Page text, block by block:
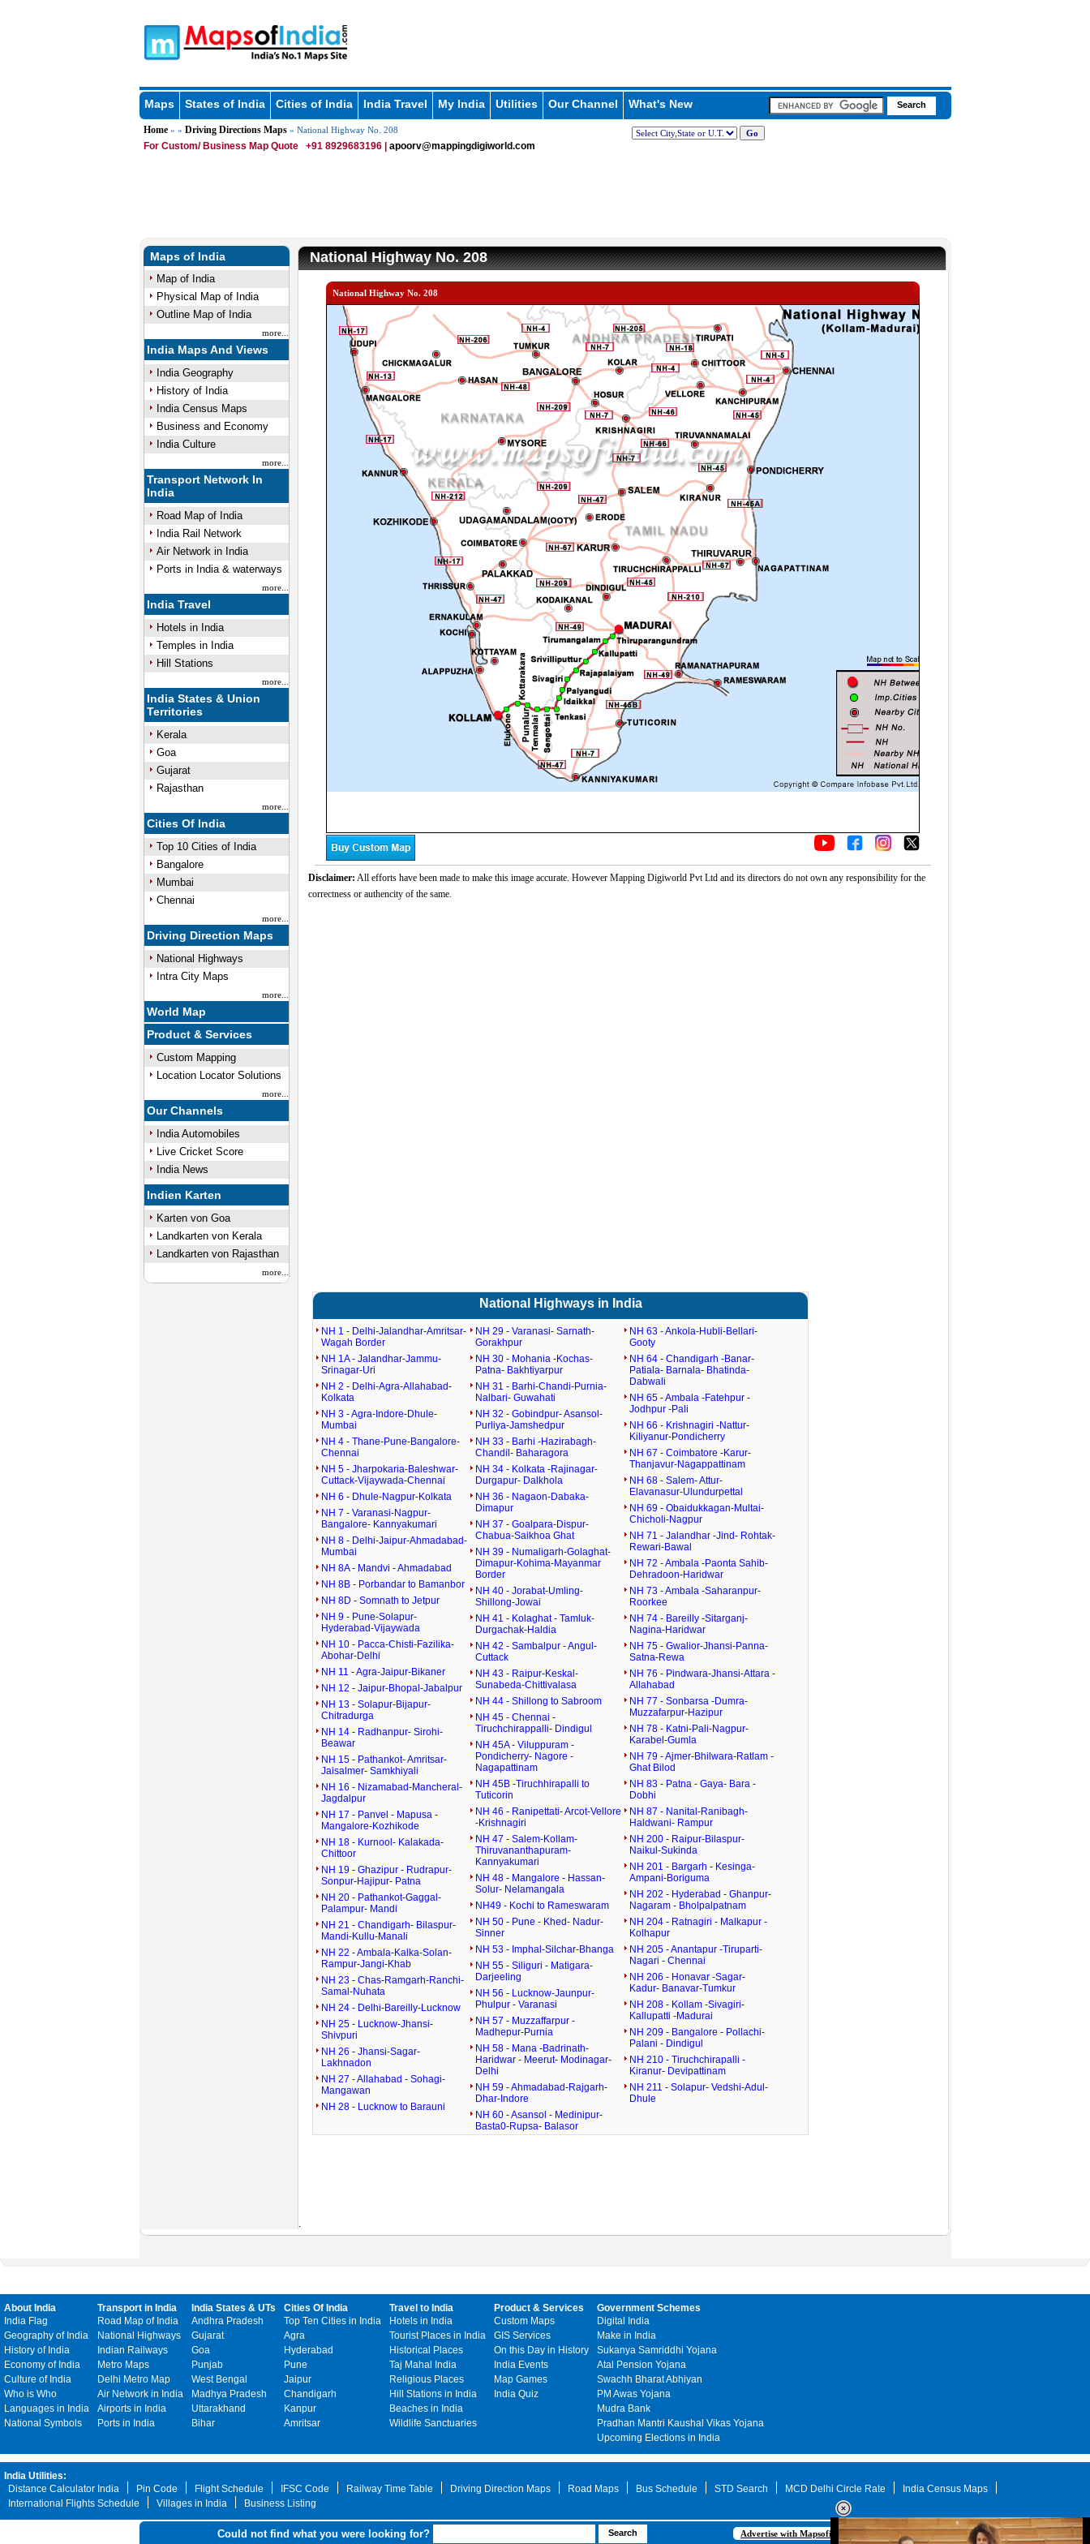
Maps States of India Cities of India India Travel My India Utilities Our Channel What's New
Home» » Driving Directions Maps» National Highway No. 208
For Custom/ Business Map Quote +91 8929683196 | apoorv@mappingdigiworld.com
Maps of India
Map of India
Physical Map of India
Outline Map of India
more...
India Maps And Views
India Geography
History of India
India Census Maps
Business and Economy
India Culture
more...
Transport Network In
India
Road Map of India
India Rail Network
Air Network in India
Ports in India & waterways
more...
India Travel
Hotels in India
Temples in India
Hill Stations
more...
India States & Union
Territories
Kerala
Goa
Gujarat
Rajasthan
more...
Cities Of India
Top 10 Cities of India
Bangalore
Mumbai
Chennai
more...
Driving Direction Maps
National Highways
Intra City Maps
more...
World Map
Product & Services
Custom Mapping
Location Locator Solutions
more...
Our Channels
India Automobiles
Live Cricket Score
India News
Indien Karten
Karten von Goa
Landkarten von Kerala
Landkarten von Rajasthan
more...
National Highway No. 208
National Highway No. 208
Disclaimer: All efforts have been made to make this image accurate. However Mapping Digiworld Pvt Ltd and its directors do not own any responsibility for the
correctness or authencity of the same.
National Highways in India
NH 1 - Delhi-Jalandhar-Amritsar-
Wagah Border
NH 1A - Jalandhar-Jammu-
Srinagar-Uri
NH 2 - Delhi-Agra-Allahabad-
Kolkata
NH 3 - Agra-Indore-Dhule-
Mumbai
NH 4 - Thane-Pune-Bangalore-
Chennai
NH 5 - Jharpokaria-Baleshwar-
Cuttack-Vijaywada-Chennai
NH 6 - Dhule-Nagpur-Kolkata
NH 7 - Varanasi-Nagpur-
Bangalore- Kannyakumari
NH 8 - Delhi-Jaipur-Ahmadabad-
Mumbai
NH 8A - Mandvi - Ahmadabad
NH 8B - Porbandar to Bamanbor
NH 8D - Somnath to Jetpur
NH 9 - Pune-Solapur-
Hyderabad-Vijaywada
NH 10 - Pacca-Chisti-Fazilika-
Abohar-Delhi
NH 11 - Agra-Jaipur-Bikaner
NH 12 - Jaipur-Bhopal-Jabalpur
NH 13 - Solapur-Bijapur-
Chitradurga
NH 14 - Radhanpur- Sirohi-
Beawar
NH 15 - Pathankot- Amritsar-
Jaisalmer- Samkhiyali
NH 16 - Nizamabad-Mancheral-
Jagdalpur
NH 17 - Panvel - Mapusa -
Mangalore-Kozhikode
NH 18 - Kurnool- Kalakada-
Chittoor
NH 19 - Ghazipur - Rudrapur-
Sonpur-Hajipur- Patna
NH 20 - Pathankot-Gaggal-
Palampur- Mandi
NH 21 - Chandigarh- Bilaspur-
Mandi-Kullu-Manali
NH 22 - Ambala-Kalka-Solan-
Rampur-Jangi-Khab
NH 23 - Chas-Ramgarh-Ranchi-
Samal-Nuhata
NH 24 - Delhi-Bareilly-Lucknow
NH 25 - Lucknow-Jhansi-
Shivpuri
NH 26 - Jhansi-Sagar-
Lakhnadon
NH 27 - Allahabad - Sohagi-
Mangawan
NH 28 - Lucknow to Barauni
NH 29 - Varanasi- Sarnath-
Gorakhpur
NH 30 - Mohania -Kochas-
Patna- Bakhtiyarpur
NH 31 - Barhi-Chandi-Purnia-
Nalbari- Guwahati
NH 32 - Gobindpur- Asansol-
Purliya-Jamshedpur
NH 33 - Barhi -Hazirabagh-
Chandil- Baharagora
NH 34 - Kolkata -Rajinagar-
Durgapur- Dalkhola
NH 36 - Nagaon-Dabaka-
Dimapur
NH 37 - Goalpara-Dispur-
Chabua-Saikhoa Ghat
NH 39 - Numaligarh-Golaghat-
Dimapur-Kohima-Mayanmar
Border
NH 40 - Jorabat-Umling-
Shillong-Jowai
NH 41 - Kolaghat - Tamluk-
Durgachak-Haldia
NH 42 - Sambalpur - Angul-
Cuttack
NH 43 - Raipur-Keskal-
Sunabeda-Chittivalasa
NH 44 - Shillong to Sabroom
NH 45 - Chennai -
Tiruchchirappalli- Dindigul
NH 45A - Viluppuram -
Pondicherry- Nagore -
Nagapattinam
NH 45B -Tiruchhirapalli to
Tuticorin
NH 46 - Ranipettati- Arcot-Vellore
-Krishnagiri
NH 47 - Salem-Kollam-
Thiruvananthapuram-
Kannyakumari
NH 48 - Mangalore - Hassan-
Solur- Nelamangala
NH49 - Kochi to Rameswaram
NH 50 - Pune - Khed- Nadur-
Sinner
NH 53 - Imphal-Silchar-Bhanga
NH 55 - Siliguri - Matigara-
Darjeeling
NH 56 - Lucknow-Jaunpur-
Phulpur - Varanasi
NH 57 - Muzzaffarpur -
Madhepur-Purnia
NH 58 - Mana -Badrinath-
Haridwar - Meerut- Modinagar-
Delhi
NH 59 - Ahmadabad-Rajgarh-
Dhar-Indore
NH 60 - Asansol - Medinipur-
Basta0-Rupsa- Balasor
NH 63 - Ankola-Hubli-Bellari-
Gooty
NH 64 - Chandigarh -Banar-
Patiala- Barnala- Bhatinda-
Dabwali
NH 65 - Ambala -Fatehpur -
Jodhpur -Pali
NH 66 - Krishnagiri -Nattur-
Kiliyanur-Pondicherry
NH 67 - Coimbatore -Karur-
Thanjavur-Nagappattinam
NH 68 - Salem- Attur-
Elavanasur-Ulundurpettal
NH 69 - Obaidukkagan-Multai-
Chicholi-Nagpur
NH 71 - Jalandhar -Jind- Rohtak-
Rewari-Bawal
NH 72 - Ambala -Paonta Sahib-
Dehradoon-Haridwar
NH 73 - Ambala -Saharanpur-
Roorkee
NH 74 - Bareilly -Sitarganj-
Nagina-Haridwar
NH 75 - Gwalior-Jhansi-Panna-
Satna-Rewa
NH 76 - Pindwara-Jhansi-Attara -
Allahabad
NH 77 - Sonbarsa -Dumra-
Muzzafarpur-Hazipur
NH 78 - Katni-Pali-Nagpur-
Karabel-Gumla
NH 79 - Ajmer-Bhilwara-Ratlam -
Ghat Bilod
NH 83 - Patna - Gaya- Bara -
Dobhi
NH 87 - Nanital-Ranibagh-
Haldwani- Rampur
NH 200 - Raipur-Bilaspur-
Naikul-Sukinda
NH 201 - Bargarh - Kesinga-
Ampani-Boriguma
NH 202 - Hyderabad - Ghanpur-
Nagaram - Bholpalpatnam
NH 204 - Ratnagiri - Malkapur -
Kolhapur
NH 205 - Anantapur -Tiruparti-
Nagari - Chennai
NH 206 - Honavar -Sagar-
Kadur- Banavar-Tumkur
NH 208 - Kollam -Sivagiri-
Kallupatti -Madurai
NH 209 - Bangalore - Pollachi-
Palani - Dindigul
NH 210 - Tiruchchirapalli -
Kiranur- Devipattinam
NH 211 - Solapur- Vedshi-Adul-
Dhule
.
About India
India Flag
Geography of India
History of India
Economy of India
Culture of India
Who is Who
Languages in India
National Symbols
Transport in India
Road Map of India
National Highways
Indian Railways
Metro Maps
Delhi Metro Map
Air Network in India
Airports in India
Ports in India
India States & UTs
Andhra Pradesh
Gujarat
Goa
Punjab
West Bengal
Madhya Pradesh
Uttarakhand
Bihar
Cities Of India
Top Ten Cities in India
Agra
Hyderabad
Pune
Jaipur
Chandigarh
Kanpur
Amritsar
Travel to India
Hotels in India
Tourist Places in India
Historical Places
Taj Mahal India
Religious Places
Hill Stations in India
Beaches in India
Wildlife Sanctuaries
Product & Services
Custom Maps
GIS Services
On this Day in History
India Events
Map Games
India Quiz
Government Schemes
Digital India
Make in India
Sukanya Samriddhi Yojana
Atal Pension Yojana
Swachh Bharat Abhiyan
PM Awas Yojana
Mudra Bank
Pradhan Mantri Kaushal Vikas Yojana
Upcoming Elections in India
India Utilities:
Distance Calculator India
Pin Code Flight Schedule IFSC Code Railway Time Table Driving Direction Maps Road Maps Bus Schedule STD Search MCD Delhi Circle Rate
India Census Maps
International Flights Schedule
Villages in India Business Listing
Could not find what you were looking for? Advertise with Mapsofindia.com